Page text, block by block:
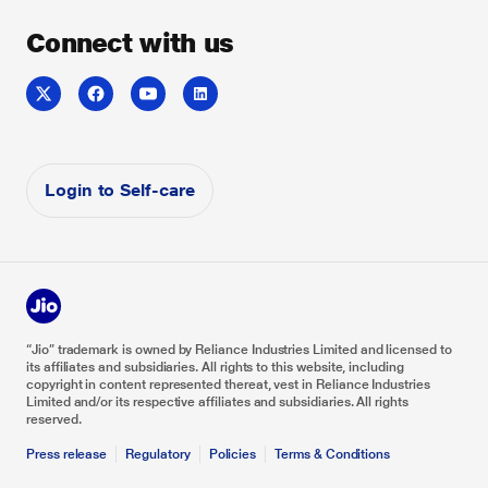
Jio Enterprise Cloud
Do Not Disturb
Careers
Reliance Industries
Reliance Foundation
Connect with us
Login to Self-care
“Jio” trademark is owned by Reliance Industries Limited and licensed to
its affiliates and subsidiaries. All rights to this website, including
copyright in content represented thereat, vest in Reliance Industries
Limited and/or its respective affiliates and subsidiaries. All rights
reserved.
Press release Regulatory Policies Terms & Conditions